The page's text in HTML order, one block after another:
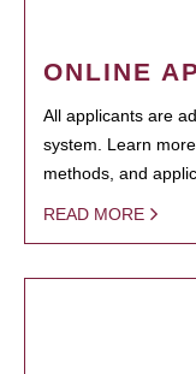
ONLINE
All applicants are
system. Learn
methods, and
READ MORE